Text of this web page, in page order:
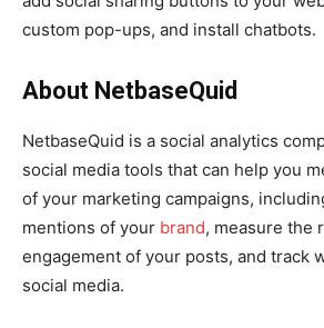
custom pop-ups, and install chatbots.
About NetbaseQuid
NetbaseQuid is a social analytics
social media tools that can help you
of your marketing campaigns,
mentions of your brand, measure the
engagement of your posts, and track
social media.